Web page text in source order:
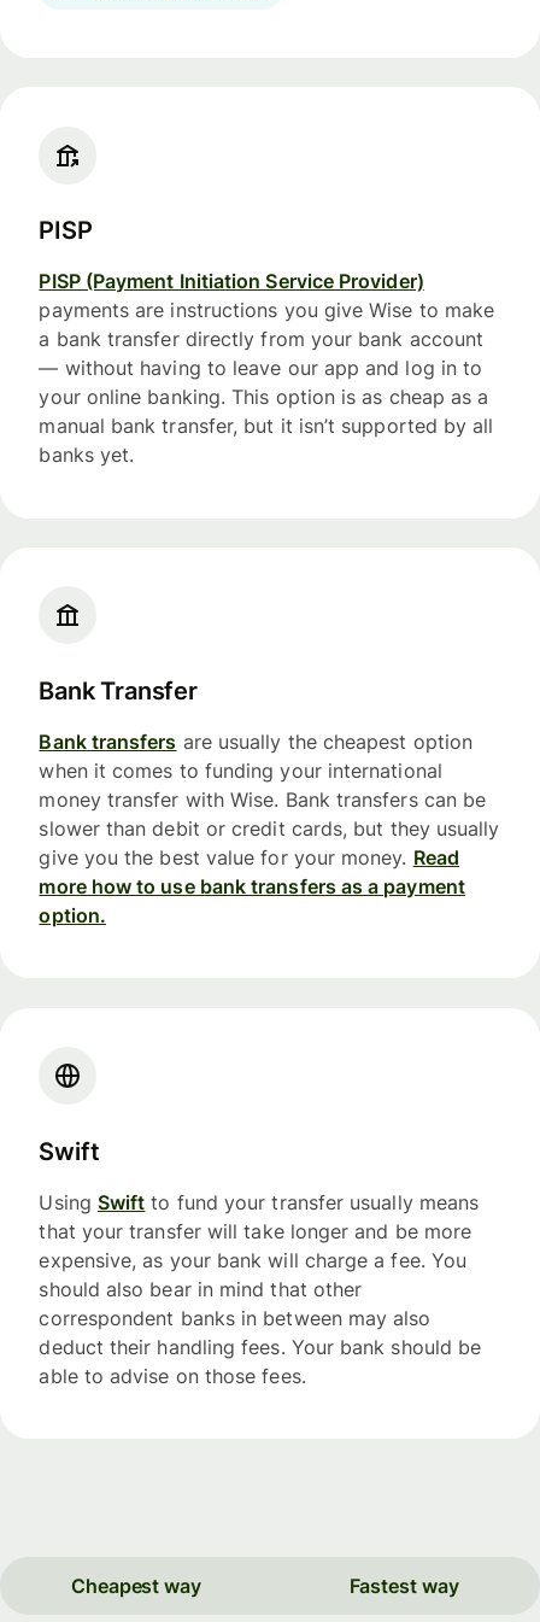
PISP
PISP (Payment Initiation Service Provider)
payments are instructions you give Wise to make
a bank transfer directly from your bank account
— without having to leave our app and log in to
your online banking. This option is as cheap as a
manual bank transfer, but it isn’t supported by all
banks yet.
Bank Transfer
Bank transfers are usually the cheapest option
when it comes to funding your international
money transfer with Wise. Bank transfers can be
slower than debit or credit cards, but they usually
give you the best value for your money. Read
more how to use bank transfers as a payment
option.
Swift
Using Swift to fund your transfer usually means
that your transfer will take longer and be more
expensive, as your bank will charge a fee. You
should also bear in mind that other
correspondent banks in between may also
deduct their handling fees. Your bank should be
able to advise on those fees.
Cheapest way Fastest way